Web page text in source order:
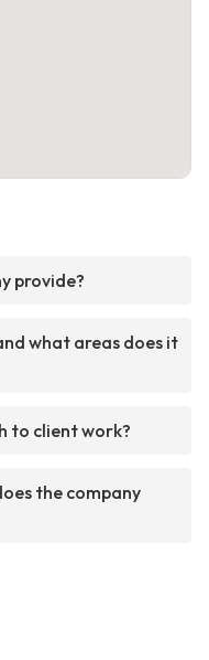
provide?
what areas does it
to client work?
the company